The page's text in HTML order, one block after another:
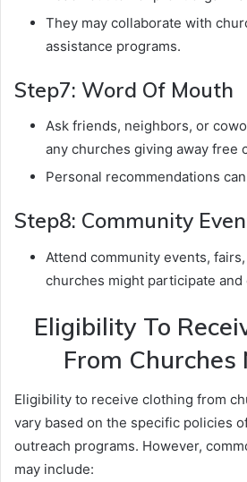
They may collaborate with
assistance programs.
Step7: Word Of Mouth
Ask friends, neighbors, or
any churches giving away free
Personal recommendations
Step8: Community
Attend community events,
churches might participate
Eligibility To
From Churches
Eligibility to receive clothing from
vary based on the specific policies
outreach programs. However,
may include: